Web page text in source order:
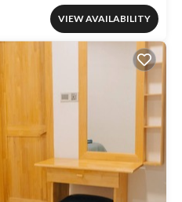
VIEW AVAILABILITY